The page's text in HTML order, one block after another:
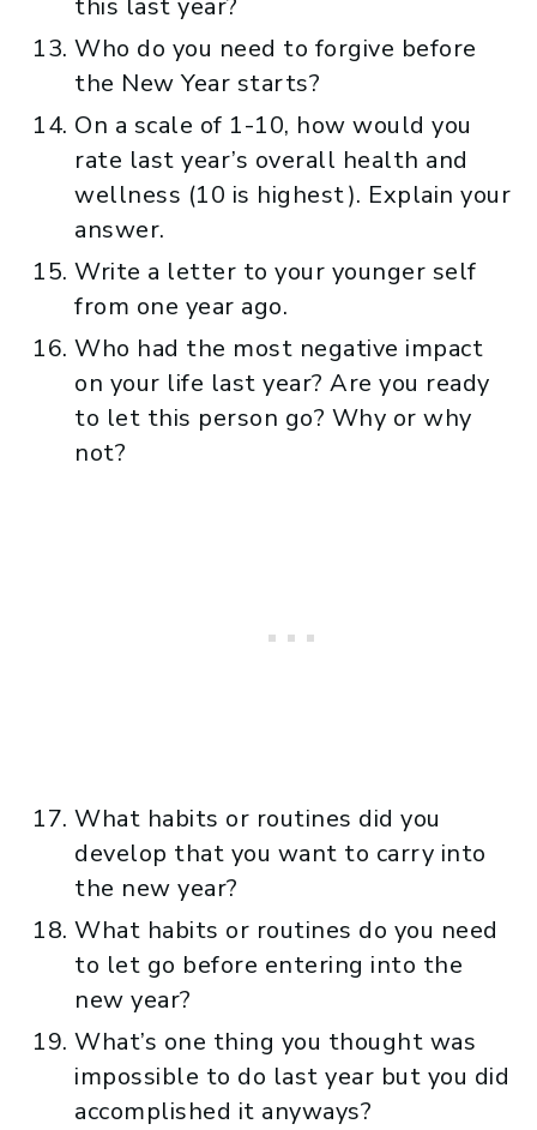
this last year?
Who do you need to forgive before
the New Year starts?
On a scale of 1-10, how would you
rate last year’s overall health and
wellness (10 is highest). Explain your
answer.
Write a letter to your younger self
from one year ago.
Who had the most negative impact
on your life last year? Are you ready
to let this person go? Why or why
not?
What habits or routines did you
develop that you want to carry into
the new year?
What habits or routines do you need
to let go before entering into the
new year?
What’s one thing you thought was
impossible to do last year but you did
accomplished it anyways?